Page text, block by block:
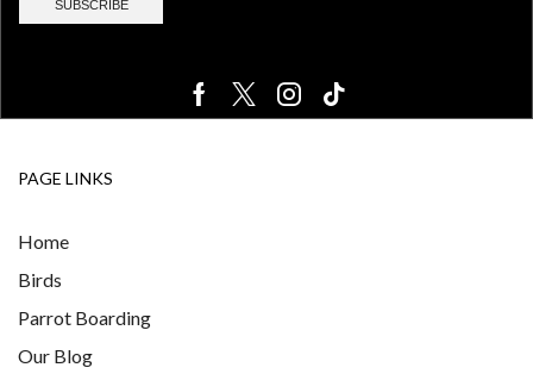
PAGE LINKS
Home
Birds
Parrot Boarding
Our Blog